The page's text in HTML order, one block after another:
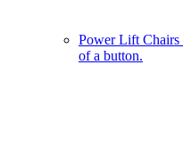
Power Lift Chairs
of a button.